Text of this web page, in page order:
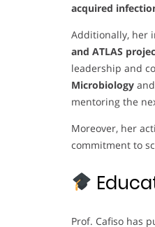
acquired
Additionally, her
and ATLAS
leadership and
Microbiology
mentoring the
Moreover, her
commitment to
Prof. Cafiso has